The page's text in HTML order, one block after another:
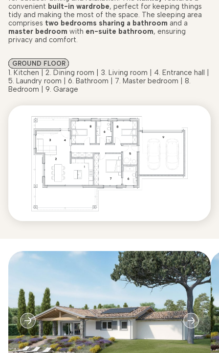
convenient built-in wardrobe, perfect for keeping things
tidy and making the most of the space. The sleeping area
comprises two bedrooms sharing a bathroom and a
master bedroom with en-suite bathroom, ensuring
privacy and comfort.
1. Kitchen | 2. Dining room | 3. Living room | 4. Entrance hall |
5. Laundry room | 6. Bathroom | 7. Master bedroom | 8.
Bedroom | 9. Garage
GROUND FLOOR